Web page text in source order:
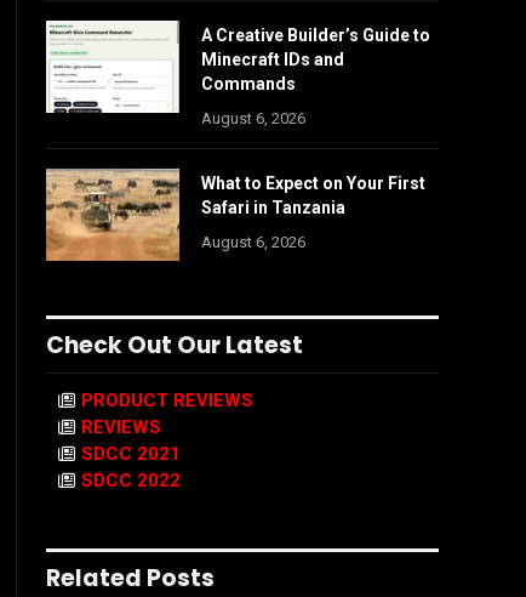
A Creative Builder’s Guide to
Minecraft IDs and
Commands
August 6, 2026
What to Expect on Your First
Safari in Tanzania
August 6, 2026
Check Out Our Latest
PRODUCT REVIEWS
REVIEWS
SDCC 2021
SDCC 2022
Related Posts